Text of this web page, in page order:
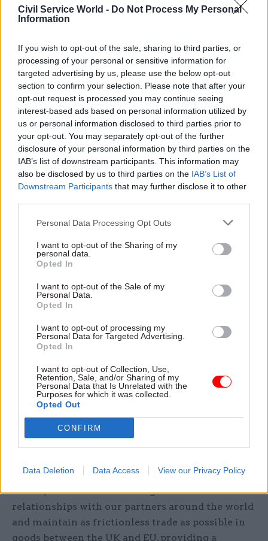
Civil Service World - Do Not Process My Personal
Information
If you wish to opt-out of the sale, sharing to third parties, or
processing of your personal or sensitive information for
targeted advertising by us, please use the below opt-out
section to confirm your selection. Please note that after your
opt-out request is processed you may continue seeing
interest-based ads based on personal information utilized by
us or personal information disclosed to third parties prior to
your opt-out. You may separately opt-out of the further
disclosure of your personal information by third parties on the
IAB’s list of downstream participants. This information may
also be disclosed by us to third parties on the IAB’s List of
Downstream Participants that may further disclose it to other
Personal Data Processing Opt Outs
I want to opt-out of the Sharing of my
personal data.
Opted In
I want to opt-out of the Sale of my
Personal Data.
Opted In
I want to opt-out of processing my
Personal Data for Targeted Advertising.
Opted In
I want to opt-out of Collection, Use,
Retention, Sale, and/or Sharing of my
Personal Data that Is Unrelated with the
Purposes for which it was collected.
Opted Out
CONFIRM
Data Deletion Data Access View our Privacy Policy
UK altered its stance on a future customs union it
would be prepared to reconsider its current
offer with something on services to be
determined”.
He told the house that negotiators would be able
to discuss the possibilities of potentially more
beneficial future relationships if a customs
union were on the table.
“We do not know how far-reaching such
improvements would be but, if we go on refusing
to allow our negotiators to explore the idea of a
customs union, we will never find out, and that in
wording of the amendment,” he said.
debate about a customs union.”
Department for Exiting the European Union
minister of state Lord Martin Callinan said that if
the nation remained in the customs union with
the EU it would have to provide preferential
access to the UK market for countries that the EU
agreed trade deals with, and would have less
influence over our international trade policy
than at present.
new and ambitious customs arrangement with
the EU, we will be able to forge new trade
relationships with our partners around the world
and maintain as frictionless trade as possible in
goods between the UK and EU, providing a